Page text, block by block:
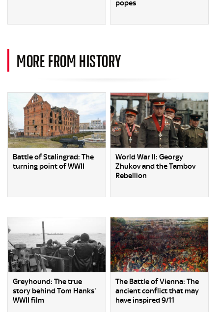
popes
MORE FROM HISTORY
Battle of Stalingrad: The
turning point of WWII
World War II: Georgy
Zhukov and the Tambov
Rebellion
Greyhound: The true
story behind Tom Hanks'
WWII film
The Battle of Vienna: The
ancient conflict that may
have inspired 9/11